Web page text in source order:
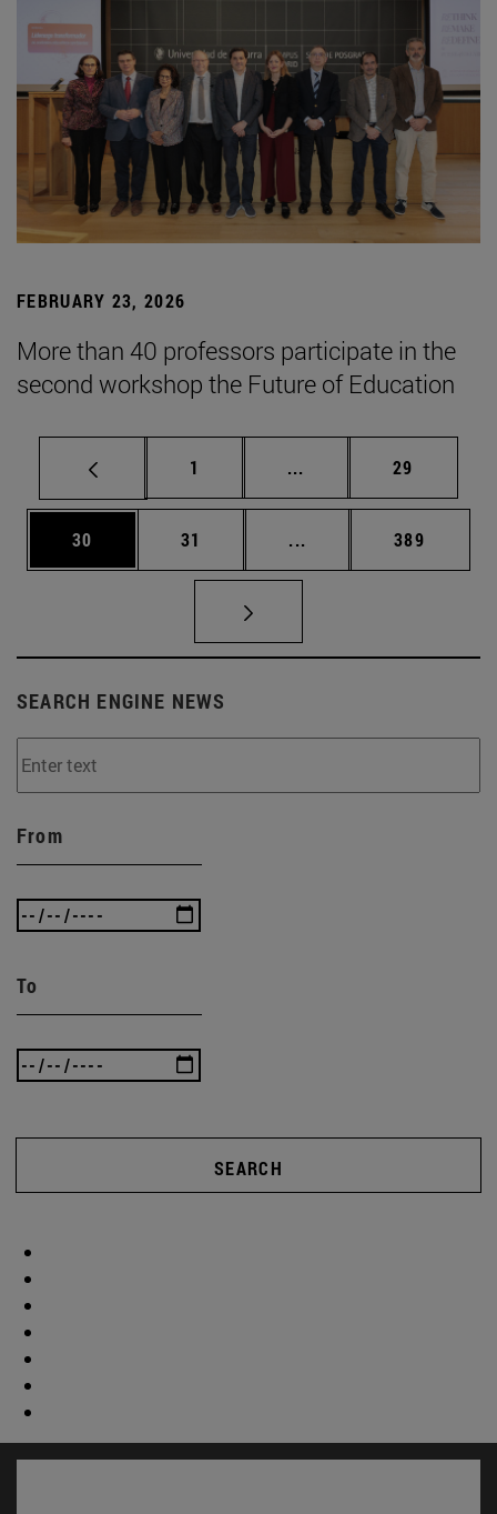
FEBRUARY 23, 2026
More than 40 professors participate in the
second workshop the Future of Education
Page
1 ... Intermediate pages
Page
29
Page
30 Page
31 ... Intermediate pages
Page
389
SEARCH ENGINE NEWS
From
To
SEARCH